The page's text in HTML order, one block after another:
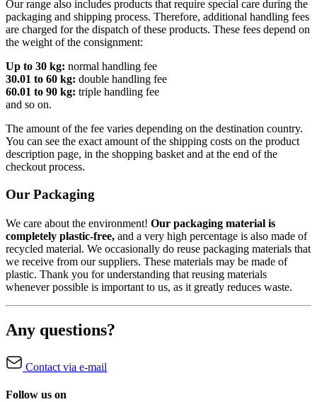
Our range also includes products that require special care during the
packaging and shipping process. Therefore, additional handling fees
are charged for the dispatch of these products. These fees depend on
the weight of the consignment:
Up to 30 kg: normal handling fee
30.01 to 60 kg: double handling fee
60.01 to 90 kg: triple handling fee
and so on.
The amount of the fee varies depending on the destination country.
You can see the exact amount of the shipping costs on the product
description page, in the shopping basket and at the end of the
checkout process.
Our Packaging
We care about the environment! Our packaging material is
completely plastic-free, and a very high percentage is also made of
recycled material. We occasionally do reuse packaging materials that
we receive from our suppliers. These materials may be made of
plastic. Thank you for understanding that reusing materials
whenever possible is important to us, as it greatly reduces waste.
Any questions?
Contact via e-mail
Follow us on